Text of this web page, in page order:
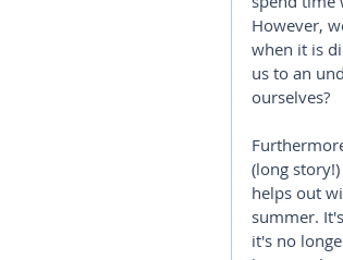
However,
when it is
us to an
ourselves?
(long
helps out
summer.
it's no